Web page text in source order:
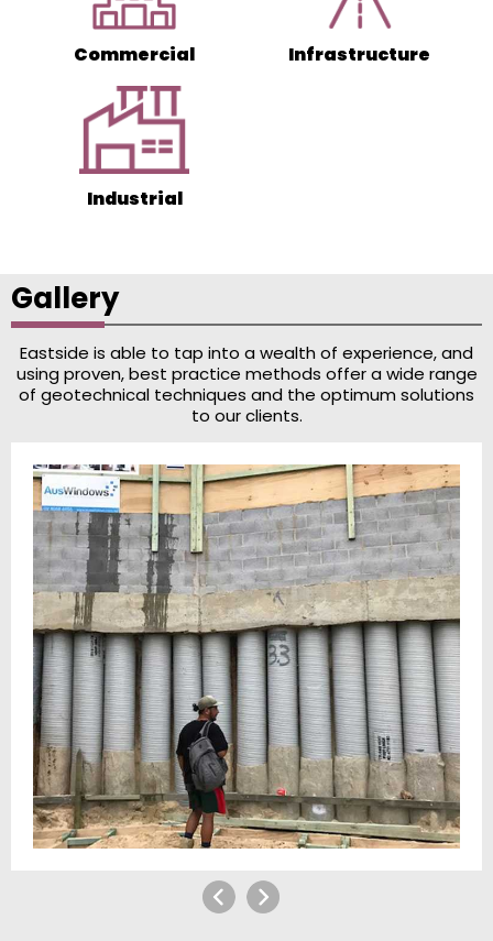
Commercial Infrastructure
Industrial
Gallery
Eastside is able to tap into a wealth of experience, and
using proven, best practice methods offer a wide range
of geotechnical techniques and the optimum solutions
to our clients.